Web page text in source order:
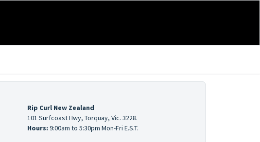
Rip Curl New Zealand
101 Surfcoast Hwy, Torquay, Vic. 3228.
Hours: 9:00am to 5:30pm Mon-Fri E.S.T.